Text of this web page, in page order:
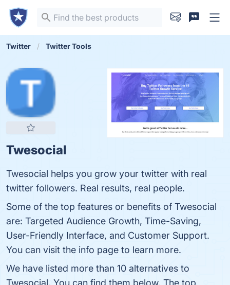
Twitter Twitter Tools
Twesocial
Twesocial helps you grow your twitter with real
twitter followers. Real results, real people.
Some of the top features or benefits of Twesocial
are: Targeted Audience Growth, Time-Saving,
User-Friendly Interface, and Customer Support.
You can visit the info page to learn more.
We have listed more than 10 alternatives to
Twesocial. You can find them below. The top